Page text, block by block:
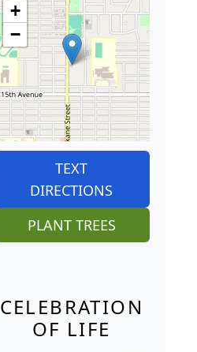
+
−
TEXT
DIRECTIONS
PLANT TREES
CELEBRATION
OF LIFE